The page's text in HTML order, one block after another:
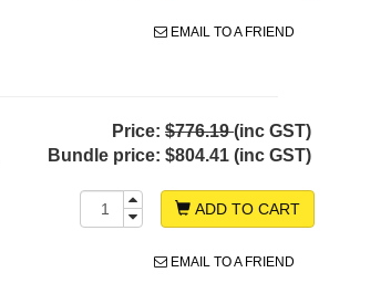
EMAIL TO A FRIEND
Price: $776.19(inc GST)
Bundle price: $804.41 (inc GST)
ADD TO CART
EMAIL TO A FRIEND